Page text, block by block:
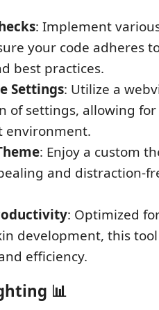
: Implement
your code adheres
best practices.
Settings: Utilize a
of settings, allowing
environment.
: Enjoy a custom
and distraction-
: Optimized
development, this
efficiency.
📊